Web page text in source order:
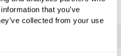
that you’ve
collected from your use